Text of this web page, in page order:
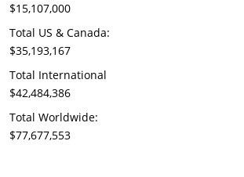
$15,107,000
Total US & Canada:
$35,193,167
Total International
$42,484,386
Total Worldwide:
$77,677,553